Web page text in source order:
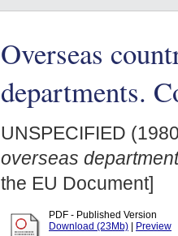
Overseas
departments.
UNSPECIFIED
overseas
the EU Document]
PDF - Published Version
Download (23Mb)
Preview